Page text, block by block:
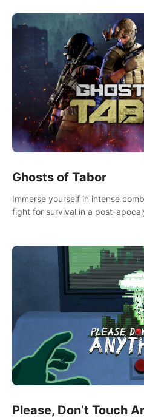
Ghosts of Tabor
Immerse yourself in intense
fight for survival in a post-
Please, Don’t Touch